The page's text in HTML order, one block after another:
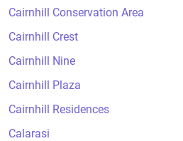
Cairnhill Conservation Area
Cairnhill Crest
Cairnhill Nine
Cairnhill Plaza
Cairnhill Residences
Calarasi